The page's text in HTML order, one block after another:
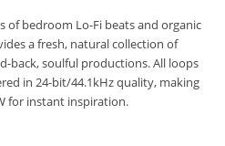
of bedroom Lo-Fi beats and organic
a fresh, natural collection of
back, soulful productions. All loops
in 24-bit/44.1kHz quality, making
for instant inspiration.